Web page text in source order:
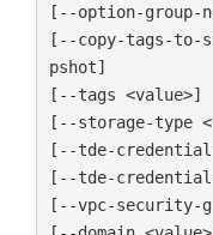
[--option-group-
[--copy-tags-to-
pshot]
[--tags <value>]
[--storage-type
[--tde-
[--tde-credential-
[--vpc-security-